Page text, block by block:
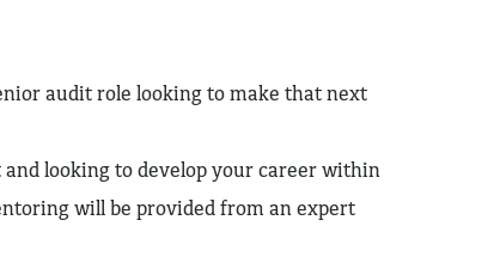
audit role looking to make that next
looking to develop your career within
will be provided from an expert